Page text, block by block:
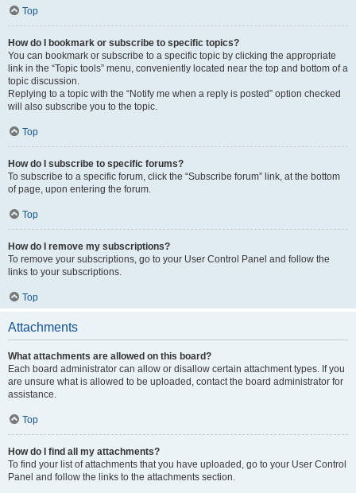
Top
How do I bookmark or subscribe to specific topics?
You can bookmark or subscribe to a specific topic by clicking the appropriate
link in the “Topic tools” menu, conveniently located near the top and bottom of a
topic discussion.
Replying to a topic with the “Notify me when a reply is posted” option checked
will also subscribe you to the topic.
Top
How do I subscribe to specific forums?
To subscribe to a specific forum, click the “Subscribe forum” link, at the bottom
of page, upon entering the forum.
Top
How do I remove my subscriptions?
To remove your subscriptions, go to your User Control Panel and follow the
links to your subscriptions.
Top
Attachments
What attachments are allowed on this board?
Each board administrator can allow or disallow certain attachment types. If you
are unsure what is allowed to be uploaded, contact the board administrator for
assistance.
Top
How do I find all my attachments?
To find your list of attachments that you have uploaded, go to your User Control
Panel and follow the links to the attachments section.